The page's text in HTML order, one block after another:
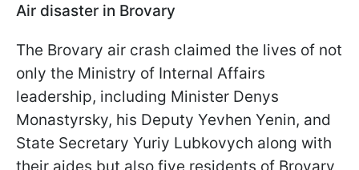
Air disaster in Brovary
The Brovary air crash claimed the lives of not
only the Ministry of Internal Affairs
leadership, including Minister Denys
Monastyrsky, his Deputy Yevhen Yenin, and
State Secretary Yuriy Lubkovych along with
their aides but also five residents of Brovary